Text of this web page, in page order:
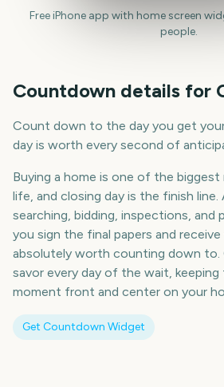
Free iPhone app with home screen
people.
Countdown details for
Count down to the day you get
day is worth every second of
Buying a home is one of the
life, and closing day is the finish
searching, bidding, inspections, and
you sign the final papers and receive
absolutely worth counting down to.
savor every day of the wait,
moment front and center on your
Get Countdown Widget